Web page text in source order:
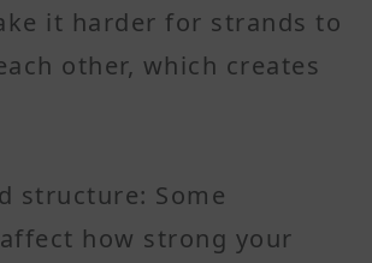
it harder for strands to
other, which creates
structure: Some
how strong your